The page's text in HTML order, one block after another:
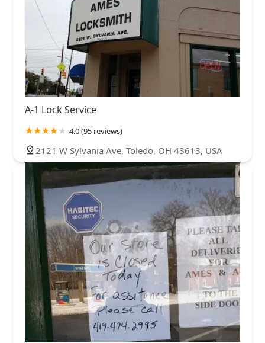
A-1 Lock Service
4.0 (95 reviews)
2121 W Sylvania Ave, Toledo, OH 43613, USA